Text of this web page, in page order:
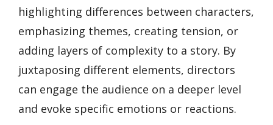
highlighting differences between characters,
emphasizing themes, creating tension, or
adding layers of complexity to a story. By
juxtaposing different elements, directors
can engage the audience on a deeper level
and evoke specific emotions or reactions.